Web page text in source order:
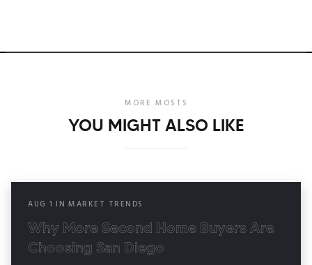
MORE MOSTS
YOU MIGHT ALSO LIKE
AUG 1 IN MARKET TRENDS
Why More Second Home Buyers Are
Choosing San Diego